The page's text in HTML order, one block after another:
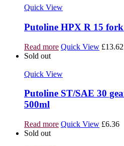
Quick View
Putoline HPX R 15
Read more Quick View £13.62
Sold out
Quick View
Putoline ST/SAE 30
500ml
Read more Quick View £6.36
Sold out